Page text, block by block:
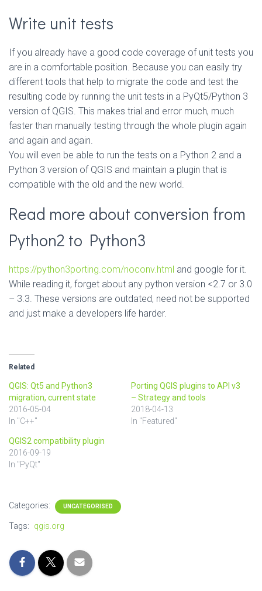
Write unit tests
If you already have a good code coverage of unit tests you
are in a comfortable position. Because you can easily try
different tools that help to migrate the code and test the
resulting code by running the unit tests in a PyQt5/Python 3
version of QGIS. This makes trial and error much, much
faster than manually testing through the whole plugin again
and again and again.
You will even be able to run the tests on a Python 2 and a
Python 3 version of QGIS and maintain a plugin that is
compatible with the old and the new world.
Read more about conversion from
Python2 to Python3
https://python3porting.com/noconv.html and google for it.
While reading it, forget about any python version <2.7 or 3.0
– 3.3. These versions are outdated, need not be supported
and just make a developers life harder.
Related
QGIS: Qt5 and Python3
migration, current state
2016-05-04
In "C++"
Porting QGIS plugins to API v3
– Strategy and tools
2018-04-13
In "Featured"
QGIS2 compatibility plugin
2016-09-19
In "PyQt"
Categories: UNCATEGORISED
Tags: qgis.org